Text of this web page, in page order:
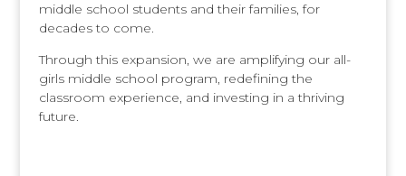
middle school students and their families, for
decades to come.
Through this expansion, we are amplifying our all-
girls middle school program, redefining the
classroom experience, and investing in a thriving
future.